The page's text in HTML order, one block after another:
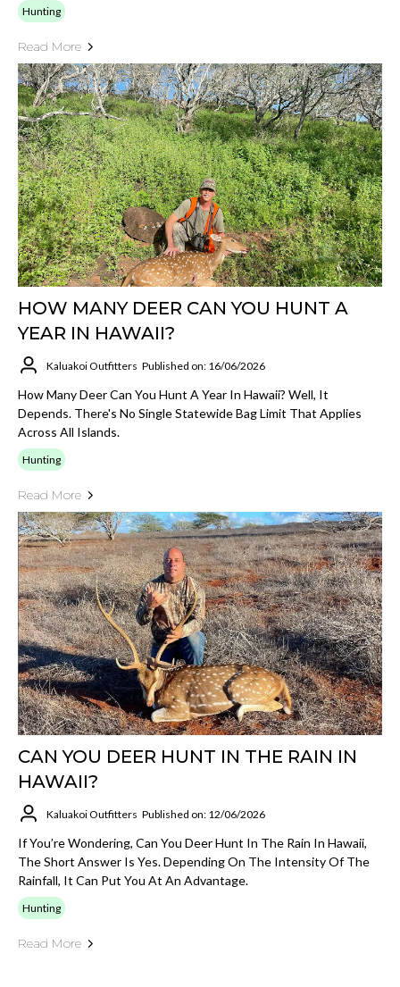
Hunting
Read More
HOW MANY DEER CAN YOU HUNT A
YEAR IN HAWAII?
Kaluakoi Outfitters Published on: 16/06/2026
How Many Deer Can You Hunt A Year In Hawaii? Well, It
Depends. There's No Single Statewide Bag Limit That Applies
Across All Islands.
Hunting
Read More
CAN YOU DEER HUNT IN THE RAIN IN
HAWAII?
Kaluakoi Outfitters Published on: 12/06/2026
If You’re Wondering, Can You Deer Hunt In The Rain In Hawaii,
The Short Answer Is Yes. Depending On The Intensity Of The
Rainfall, It Can Put You At An Advantage.
Hunting
Read More